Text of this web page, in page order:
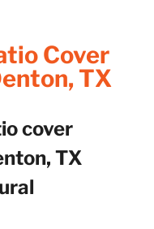
Cover
TX
cover
TX